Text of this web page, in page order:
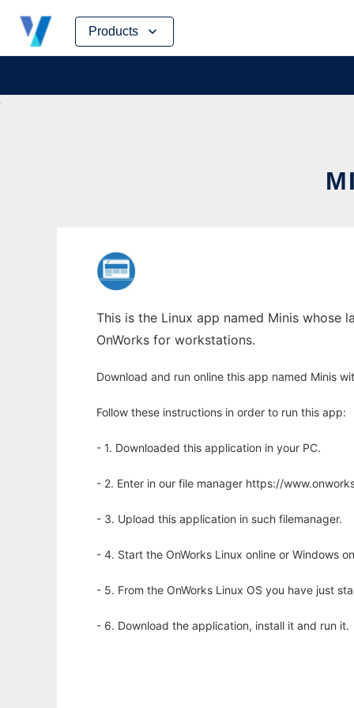
Products
Skip
content
This is the Linux app named Minis whose
OnWorks for workstations.
Download and run online this app named Minis
Follow these instructions in order to run this app:
- 1. Downloaded this application in your PC.
- 2. Enter in our file manager https://
- 3. Upload this application in such filemanager.
- 4. Start the OnWorks Linux online or Windows
- 5. From the OnWorks Linux OS you have just
- 6. Download the application, install it and run it.